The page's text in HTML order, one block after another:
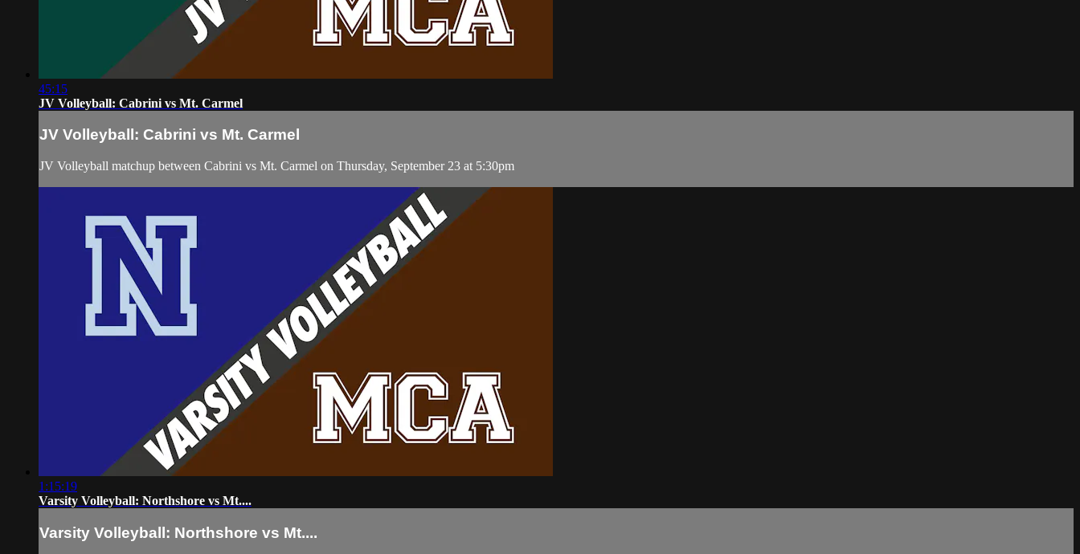
45:15
JV Volleyball: Cabrini vs Mt. Carmel
JV Volleyball: Cabrini vs Mt. Carmel
JV Volleyball matchup between Cabrini vs Mt. Carmel on Thursday, September 23 at 5:30pm
1:15:19
Varsity Volleyball: Northshore vs Mt....
Varsity Volleyball: Northshore vs Mt....